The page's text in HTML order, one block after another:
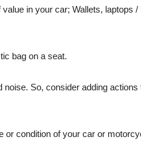
value in your car; Wallets, laptops
bag on a seat.
noise. So, consider adding
or condition of your car or